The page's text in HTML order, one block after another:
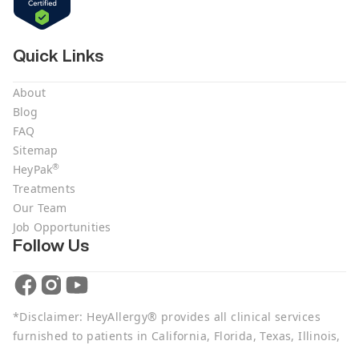
Quick Links
About
Blog
FAQ
Sitemap
HeyPak®
Treatments
Our Team
Job Opportunities
Follow Us
*Disclaimer: HeyAllergy® provides all clinical services
furnished to patients in California, Florida, Texas, Illinois,